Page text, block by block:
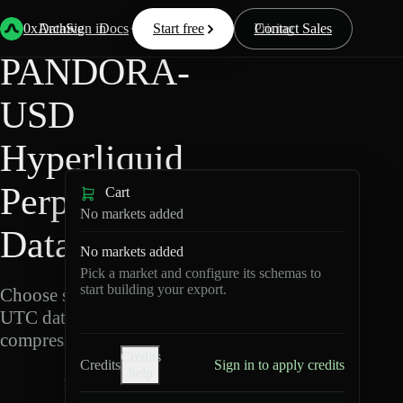
0xArchive
Data Docs Resources Pricing
Start free Contact Sales
Sign in
Back Hyperliquid
PANDORA-
USD
Hyperliquid
Perpetuals
Data Export
Choose schemas and
UTC dates, then export
compressed Parquet.
P
Cart
No markets added
No markets added
Pick a market and configure its schemas to
start building your export.
Credits
Credits
Sign in to apply credits